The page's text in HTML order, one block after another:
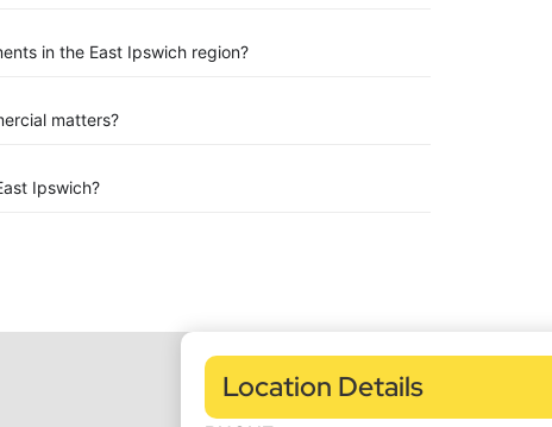
in the East Ipswich region?
matters?
Ipswich?
Location Details